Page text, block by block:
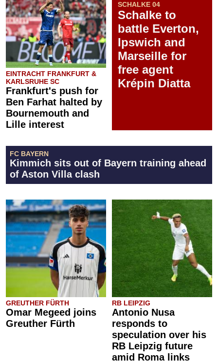
EINTRACHT FRANKFURT &
KARLSRUHE SC
Frankfurt's push for
Ben Farhat halted by
Bournemouth and
Lille interest
SCHALKE 04
Schalke to
battle Everton,
Ipswich and
Marseille for
free agent
Krépin Diatta
FC BAYERN
Kimmich sits out of Bayern training ahead
of Aston Villa clash
GREUTHER FÜRTH
Omar Megeed joins
Greuther Fürth
RB LEIPZIG
Antonio Nusa
responds to
speculation over his
RB Leipzig future
amid Roma links